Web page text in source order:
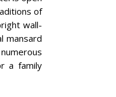
of
wall-
mansard
a family